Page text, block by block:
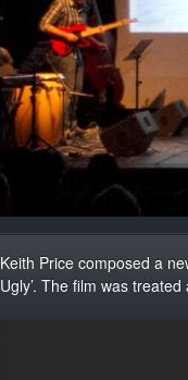
Keith Price composed a
Ugly’. The film was